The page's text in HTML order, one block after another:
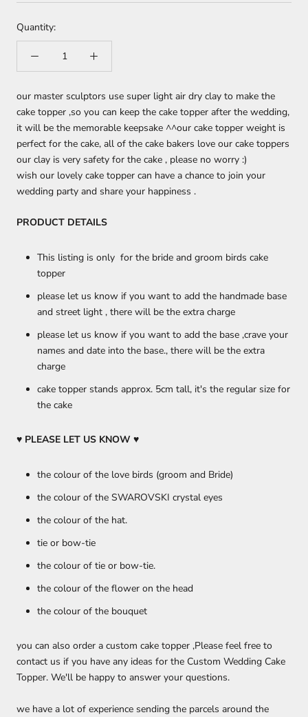
Quantity:
our master sculptors use super light air dry clay to make the
cake topper ,so you can keep the cake topper after the wedding,
it will be the memorable keepsake ^^our cake topper weight is
perfect for the cake, all of the cake bakers love our cake toppers
our clay is very safety for the cake , please no worry :)
wish our lovely cake topper can have a chance to join your
wedding party and share your happiness .
PRODUCT DETAILS
This listing is only for the bride and groom birds cake
topper
please let us know if you want to add the handmade base
and street light , there will be the extra charge
please let us know if you want to add the base ,crave your
names and date into the base., there will be the extra
charge
cake topper stands approx. 5cm tall, it's the regular size for
the cake
♥ PLEASE LET US KNOW ♥
the colour of the love birds (groom and Bride)
the colour of the SWAROVSKI crystal eyes
the colour of the hat.
tie or bow-tie
the colour of tie or bow-tie.
the colour of the flower on the head
the colour of the bouquet
you can also order a custom cake topper ,Please feel free to
contact us if you have any ideas for the Custom Wedding Cake
Topper. We'll be happy to answer your questions.
we have a lot of experience sending the parcels around the